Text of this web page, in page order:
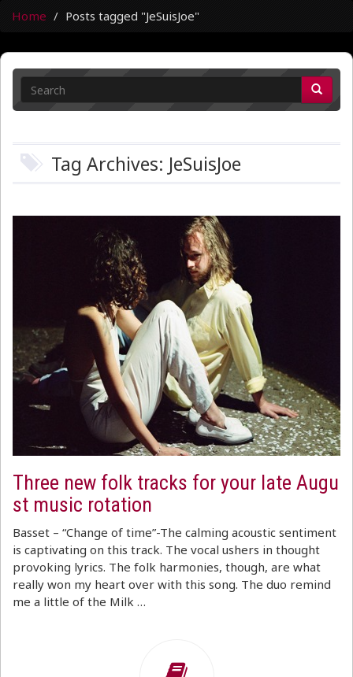
Home Posts tagged "JeSuisJoe"
Tag Archives: JeSuisJoe
Three new folk tracks for your late Augu
st music rotation
Basset – “Change of time”-The calming acoustic sentiment
is captivating on this track. The vocal ushers in thought
provoking lyrics. The folk harmonies, though, are what
really won my heart over with this song. The duo remind
me a little of the Milk …